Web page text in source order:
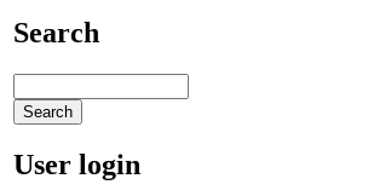
Search
User login